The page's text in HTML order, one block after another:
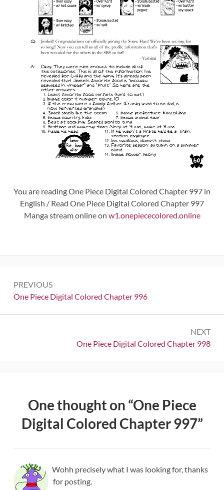
You are reading One Piece Digital Colored Chapter 997 in
English / Read One Piece Digital Colored Chapter 997
Manga stream online on w1.onepiececolored.online
navigation
PREVIOUS
Previous:
One Piece Digital Colored Chapter 996
NEXT
Next:
One Piece Digital Colored Chapter 998
One thought on “One Piece
Digital Colored Chapter 997”
Wohh precisely what I was looking for, thanks
for posting.